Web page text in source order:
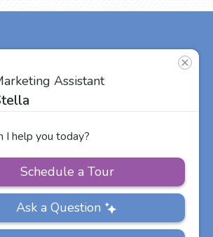
Team
Vitalia
US